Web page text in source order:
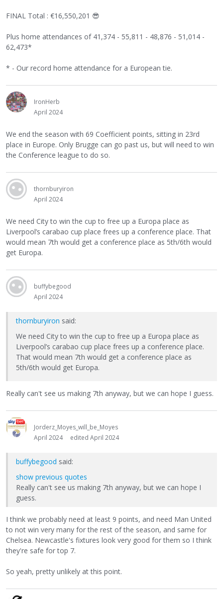
FINAL Total : €16,550,201 😎
Plus home attendances of 41,374 - 55,811 - 48,876 - 51,014 -
62,473*
* - Our record home attendance for a European tie.
IronHerb
April 2024
We end the season with 69 Coefficient points, sitting in 23rd
place in Europe. Only Brugge can go past us, but will need to win
the Conference league to do so.
thornburyiron
April 2024
We need City to win the cup to free up a Europa place as
Liverpool’s carabao cup place frees up a conference place. That
would mean 7th would get a conference place as 5th/6th would
get Europa.
buffybegood
April 2024
thornburyiron said:
We need City to win the cup to free up a Europa place as
Liverpool’s carabao cup place frees up a conference place.
That would mean 7th would get a conference place as
5th/6th would get Europa.
Really can't see us making 7th anyway, but we can hope I guess.
Jorderz_Moyes_will_be_Moyes
April 2024
edited April 2024
buffybegood said:
show previous quotes
Really can't see us making 7th anyway, but we can hope I
guess.
I think we probably need at least 9 points, and need Man United
to not win very many for the rest of the season, and same for
Chelsea. Newcastle's fixtures look very good for them so I think
they're safe for top 7.
So yeah, pretty unlikely at this point.